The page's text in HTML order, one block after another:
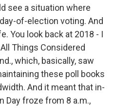
see a situation where
of-election voting. And
You look back at 2018 - I
Things Considered
which, basically, saw
these poll books
And it meant that in-
Day froze from 8 a.m.,